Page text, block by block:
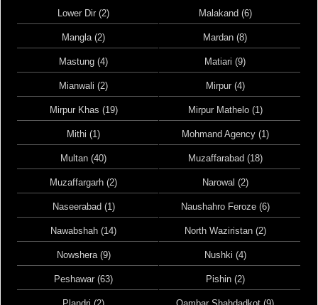
Lower Dir (2) Malakand (6)
Mangla (2) Mardan (8)
Mastung (4) Matiari (9)
Mianwali (2) Mirpur (4)
Mirpur Khas (19) Mirpur Mathelo (1)
Mithi (1) Mohmand Agency (1)
Multan (40) Muzaffarabad (18)
Muzaffargarh (2) Narowal (2)
Naseerabad (1) Naushahro Feroze (6)
Nawabshah (14) North Waziristan (2)
Nowshera (9) Nushki (4)
Peshawar (63) Pishin (2)